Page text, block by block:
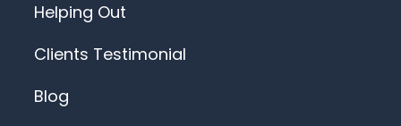
Helping Out
Clients Testimonial
Blog